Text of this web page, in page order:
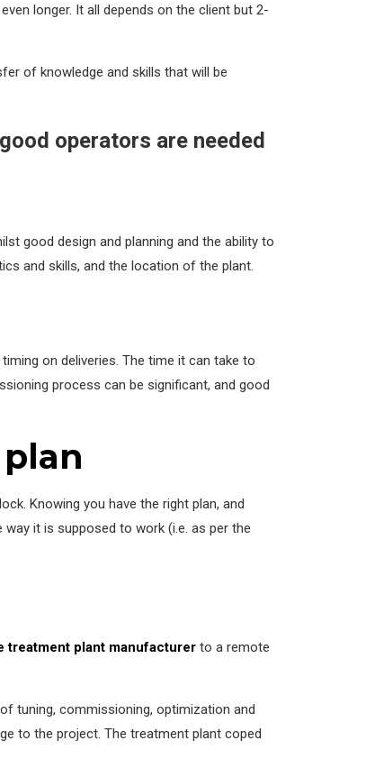
longer. It all depends on the client but 2-
of knowledge and skills that will be
operators are needed
good design and planning and the ability to
and skills, and the location of the plant.
on deliveries. The time it can take to
process can be significant, and good
Knowing you have the right plan, and
it is supposed to work (i.e. as per the
treatment plant manufacturer to a remote
tuning, commissioning, optimization and
to the project. The treatment plant coped